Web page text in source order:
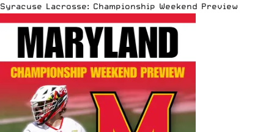
Syracuse Lacrosse: Championship Weekend Preview